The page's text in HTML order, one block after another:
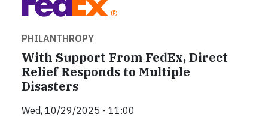
PHILANTHROPY
With Support From FedEx, Direct
Relief Responds to Multiple
Disasters
Wed, 10/29/2025 - 11:00